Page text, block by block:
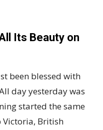
Its Beauty on
been blessed with
day yesterday was
started the same
Victoria, British